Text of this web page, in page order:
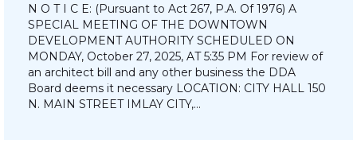
N O T I C E: (Pursuant to Act 267, P.A. Of 1976) A
SPECIAL MEETING OF THE DOWNTOWN
DEVELOPMENT AUTHORITY SCHEDULED ON
MONDAY, October 27, 2025, AT 5:35 PM For review of
an architect bill and any other business the DDA
Board deems it necessary LOCATION: CITY HALL 150
N. MAIN STREET IMLAY CITY,…